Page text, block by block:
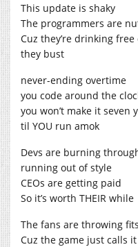
This update is shaky
The programmers are
Cuz they’re drinking
they bust
never-ending overtime
you code around the
you won’t make it seven
til YOU run amok
Devs are burning
running out of style
CEOs are getting paid
So it’s worth THEIR while
The fans are throwing
Cuz the game just calls